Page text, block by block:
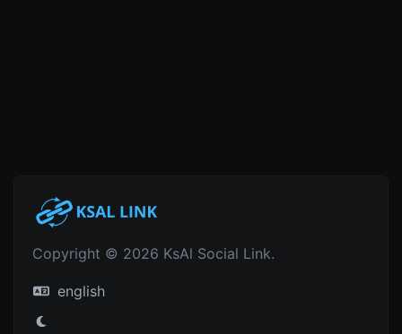
Copyright © 2026 KsAl Social Link.
english